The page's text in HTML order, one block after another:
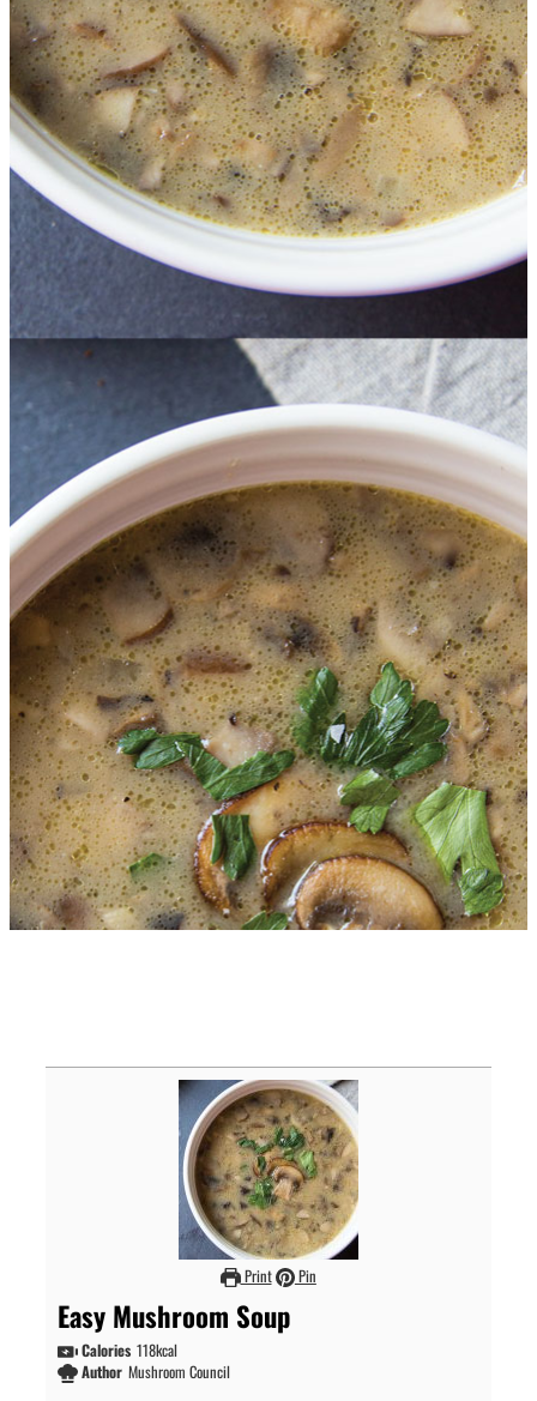
Print Pin
Easy Mushroom Soup
Calories 118kcal
Author Mushroom Council